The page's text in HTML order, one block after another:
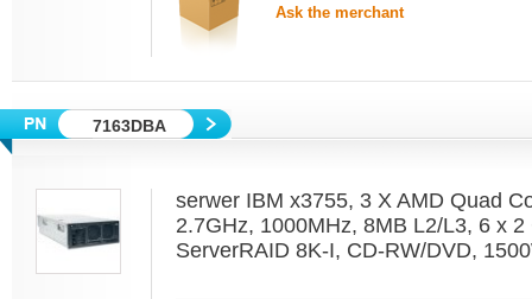
Ask the merchant
7163DBA
serwer IBM x3755, 3 X AMD Quad
2.7GHz, 1000MHz, 8MB L2/L3, 6 x
ServerRAID 8K-I, CD-RW/DVD,